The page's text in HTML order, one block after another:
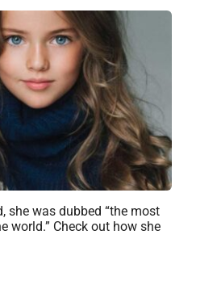
she was dubbed “the most
world.” Check out how she